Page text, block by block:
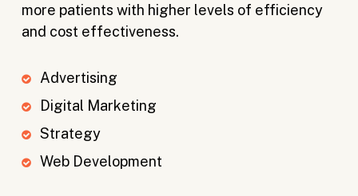
more patients with higher levels of efficiency
and cost effectiveness.
Advertising
Digital Marketing
Strategy
Web Development